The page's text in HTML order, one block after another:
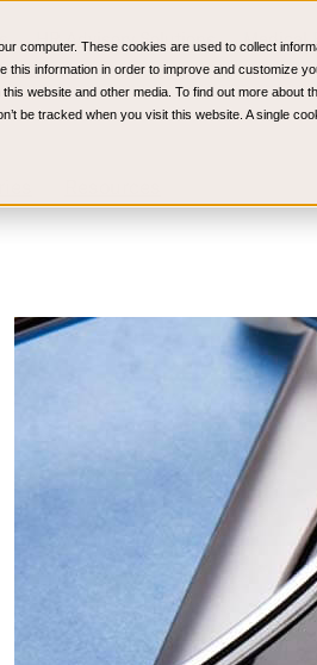
computer. These cookies are used to collect
this information in order to improve and customize
website and other media. To find out more about
be tracked when you visit this website. A single
HR Advisory Solutions Medical